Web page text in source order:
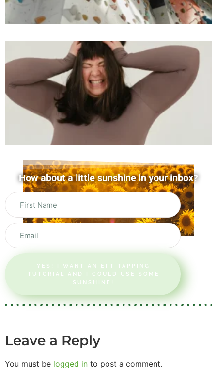
How about a little sunshine in your inbox?
YES! I WANT AN EFT TAPPING
TUTORIAL AND I COULD USE SOME
SUNSHINE!
Leave a Reply
You must be logged in to post a comment.